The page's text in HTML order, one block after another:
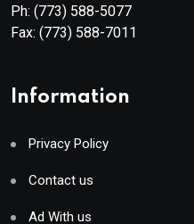
Ph: (773) 588-5077
Fax: (773) 588-7011
Information
Privacy Policy
Contact us
Ad With us